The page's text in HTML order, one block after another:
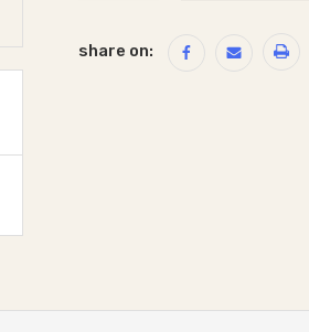
share on: